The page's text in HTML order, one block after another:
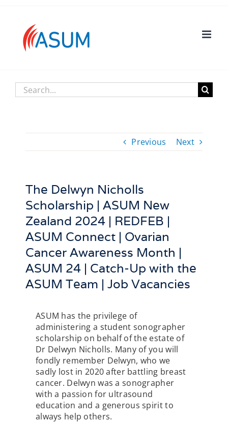
content
Previous Next
The Delwyn Nicholls
Scholarship | ASUM New
Zealand 2024 | REDFEB |
ASUM Connect | Ovarian
Cancer Awareness Month |
ASUM 24 | Catch-Up with the
ASUM Team | Job Vacancies
ASUM has the privilege of
administering a student sonographer
scholarship on behalf of the estate of
Dr Delwyn Nicholls. Many of you will
fondly remember Delwyn, who we
sadly lost in 2020 after battling breast
cancer. Delwyn was a sonographer
with a passion for ultrasound
education and a generous spirit to
always help others.
Search
for: